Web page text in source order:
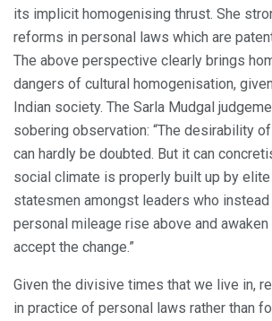
its implicit homogenising thrust. She
reforms in personal laws which are
The above perspective clearly brings
dangers of cultural homogenisation,
Indian society. The Sarla Mudgal
sobering observation: “The desirability
can hardly be doubted. But it can
social climate is properly built up by
statesmen amongst leaders who
personal mileage rise above and
accept the change.”
Given the divisive times that we live in,
in practice of personal laws rather than